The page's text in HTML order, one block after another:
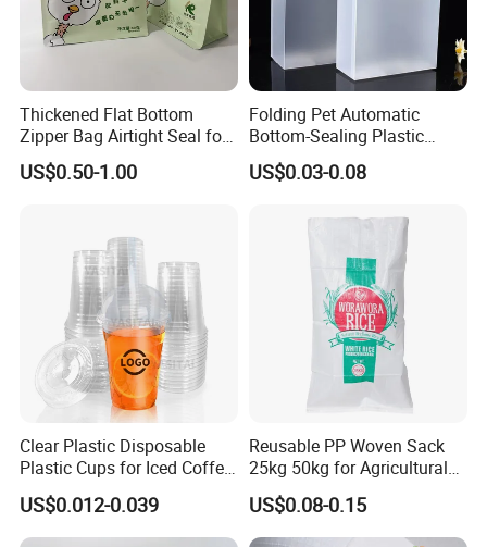
Exbitions
Thickened Flat Bottom
Zipper Bag Airtight Seal for
Dry Goods Storage
US$0.50-1.00
Folding Pet Automatic
Bottom-Sealing Plastic
Boxes for Retail
US$0.03-0.08
Clear Plastic Disposable
Plastic Cups for Iced Coffee
Bubble Boba Milk Tea
Smoothie with Flat Lids or
Dome Lids Custom Logo
US$0.012-0.039
Reusable PP Woven Sack
25kg 50kg for Agricultural
Fertilizer and Grain Storage
US$0.08-0.15